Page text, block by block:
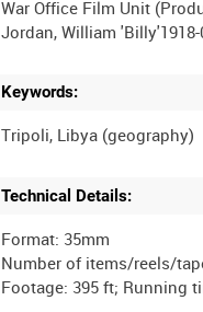
War Office Film Unit
Keywords:
Technical Details:
Format: 35mm
Number of items/reels/